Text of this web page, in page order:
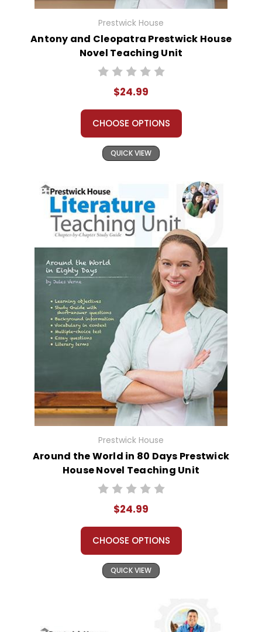
Prestwick House
Antony and Cleopatra Prestwick House
Novel Teaching Unit
$24.99
CHOOSE OPTIONS
QUICK VIEW
Prestwick House
Around the World in 80 Days Prestwick
House Novel Teaching Unit
$24.99
CHOOSE OPTIONS
QUICK VIEW